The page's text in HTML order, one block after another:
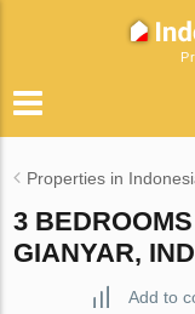
Properties in
3
GIANYAR,
Add to